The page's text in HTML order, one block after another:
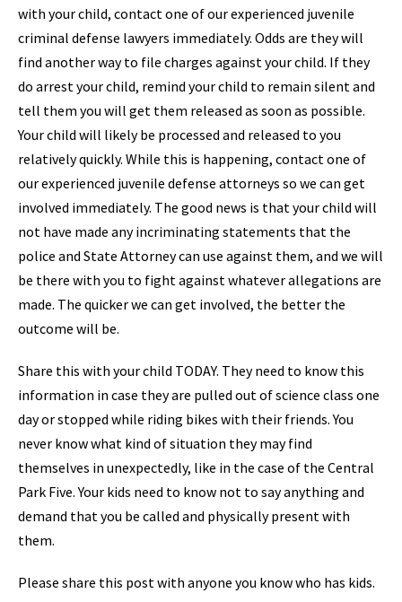
with your child, contact one of our experienced juvenile
criminal defense lawyers immediately. Odds are they will
find another way to file charges against your child. If they
do arrest your child, remind your child to remain silent and
tell them you will get them released as soon as possible.
Your child will likely be processed and released to you
relatively quickly. While this is happening, contact one of
our experienced juvenile defense attorneys so we can get
involved immediately. The good news is that your child will
not have made any incriminating statements that the
police and State Attorney can use against them, and we will
be there with you to fight against whatever allegations are
made. The quicker we can get involved, the better the
outcome will be.
Share this with your child TODAY. They need to know this
information in case they are pulled out of science class one
day or stopped while riding bikes with their friends. You
never know what kind of situation they may find
themselves in unexpectedly, like in the case of the Central
Park Five. Your kids need to know not to say anything and
demand that you be called and physically present with
them.
Please share this post with anyone you know who has kids.